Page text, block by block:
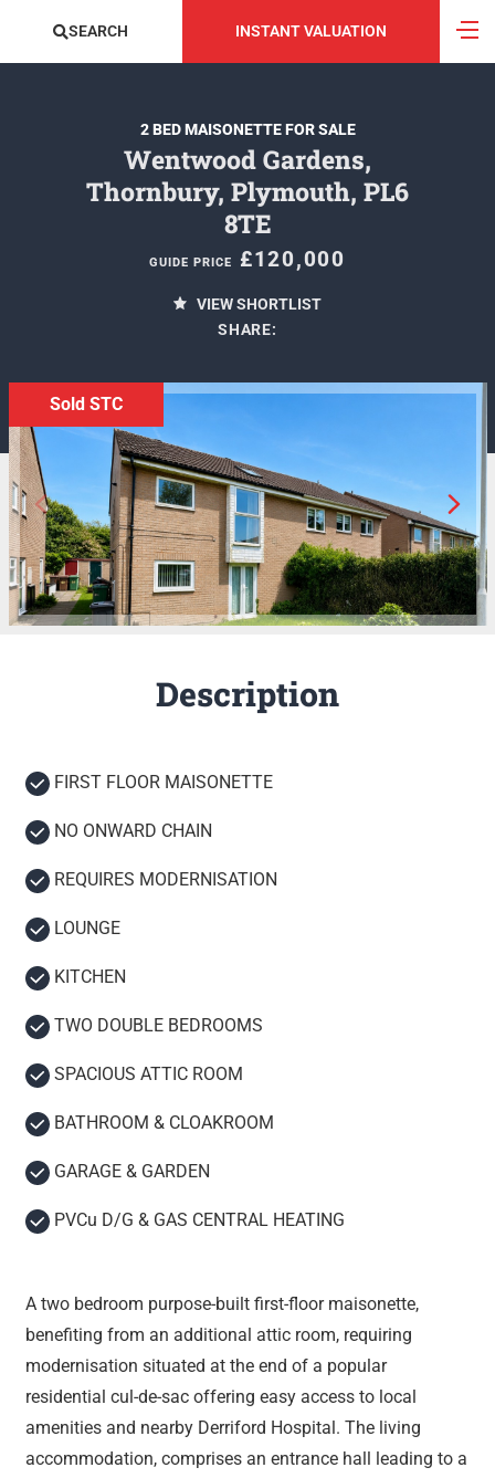
SEARCH INSTANT VALUATION
2 BED MAISONETTE FOR SALE
Wentwood Gardens,
Thornbury, Plymouth, PL6
8TE
GUIDE PRICE £120,000
VIEW SHORTLIST
SHARE:
Sold STC
Description
FIRST FLOOR MAISONETTE
NO ONWARD CHAIN
REQUIRES MODERNISATION
LOUNGE
KITCHEN
TWO DOUBLE BEDROOMS
SPACIOUS ATTIC ROOM
BATHROOM & CLOAKROOM
GARAGE & GARDEN
PVCu D/G & GAS CENTRAL HEATING
A two bedroom purpose-built first-floor maisonette,
benefiting from an additional attic room, requiring
modernisation situated at the end of a popular
residential cul-de-sac offering easy access to local
amenities and nearby Derriford Hospital. The living
accommodation, comprises an entrance hall leading to a